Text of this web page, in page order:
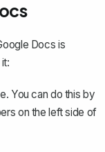
Docs is
. You can do this by
on the left side of